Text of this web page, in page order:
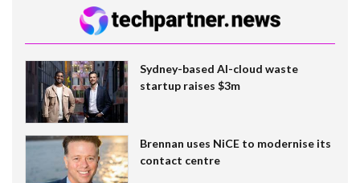
Sydney-based AI-cloud waste
startup raises $3m
Brennan uses NiCE to modernise its
contact centre